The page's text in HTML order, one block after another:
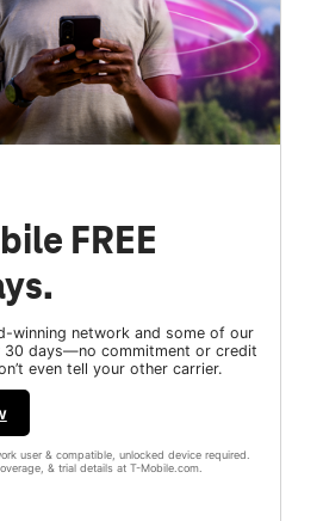
FREE
winning network and some of our
days—no commitment or credit
even tell your other carrier.
user & compatible, unlocked device required.
& trial details at T-Mobile.com.